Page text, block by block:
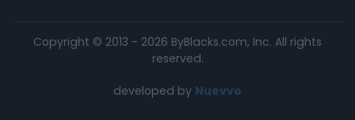
Copyright © 2013 - 2026 ByBlacks.com, Inc. All rights
reserved.
developed by Nuevvo